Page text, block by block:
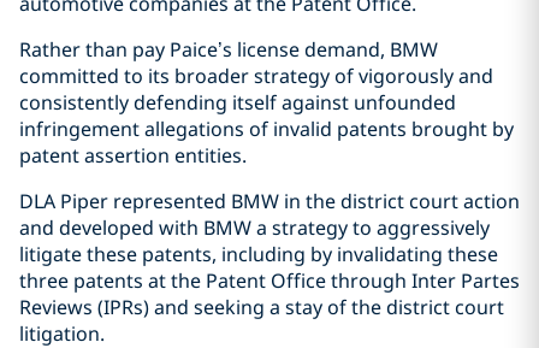
Rather than pay Paice’s license demand, BMW
committed to its broader strategy of vigorously and
consistently defending itself against unfounded
infringement allegations of invalid patents brought by
patent assertion entities.
DLA Piper represented BMW in the district court action
and developed with BMW a strategy to aggressively
litigate these patents, including by invalidating these
three patents at the Patent Office through Inter Partes
Reviews (IPRs) and seeking a stay of the district court
litigation.